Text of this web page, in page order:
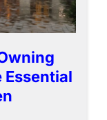
Essential